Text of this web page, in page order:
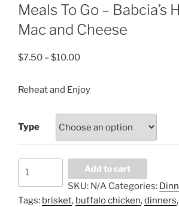
Meals To Go – Babcia’s
Mac and Cheese
$7.50 –$10.00Price
$7.50
$10.00
Reheat and Enjoy
Type
Go
Add to cart
SKU: N/A Categories:
Tags: brisket, buffalo chicken,dinners,